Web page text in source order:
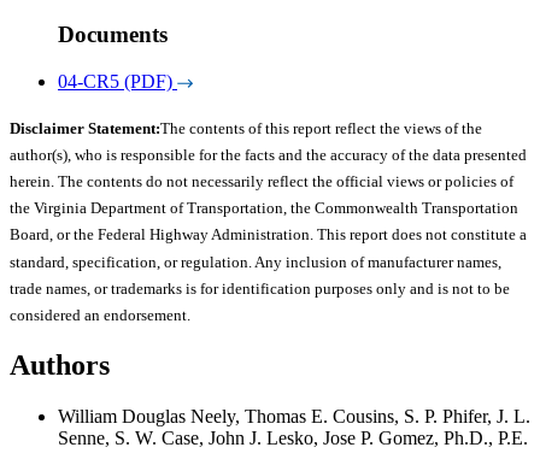
Documents
04-CR5 (PDF)
Disclaimer Statement:The contents of this report reflect the views of the
author(s), who is responsible for the facts and the accuracy of the data presented
herein. The contents do not necessarily reflect the official views or policies of
the Virginia Department of Transportation, the Commonwealth Transportation
Board, or the Federal Highway Administration. This report does not constitute a
standard, specification, or regulation. Any inclusion of manufacturer names,
trade names, or trademarks is for identification purposes only and is not to be
considered an endorsement.
Authors
William Douglas Neely, Thomas E. Cousins, S. P. Phifer, J. L.
Senne, S. W. Case, John J. Lesko, Jose P. Gomez, Ph.D., P.E.